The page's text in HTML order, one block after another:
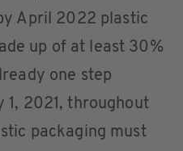
April 2022 plastic
up of at least 30%
one step
2021, throughout
packaging must